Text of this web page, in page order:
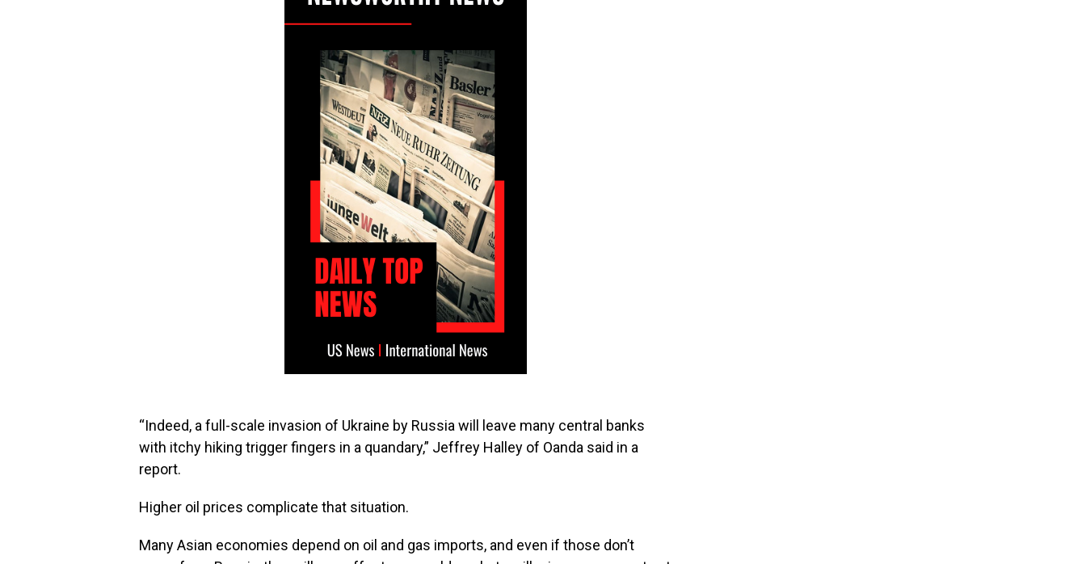
“Indeed, a full-scale invasion of Ukraine by Russia will leave many central banks
with itchy hiking trigger fingers in a quandary,” Jeffrey Halley of Oanda said in a
report.
Higher oil prices complicate that situation.
Many Asian economies depend on oil and gas imports, and even if those don’t